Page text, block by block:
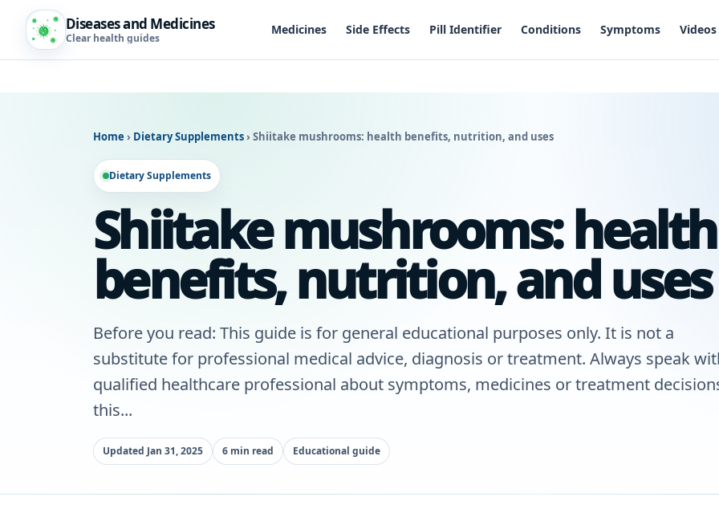
Diseases and Medicines
Clear health guides
Medicines Side Effects Pill Identifier Conditions Symptoms Videos
Home › Dietary Supplements› Shiitake mushrooms: health benefits, nutrition, and uses
Dietary Supplements
Shiitake mushrooms: health
benefits, nutrition, and uses
Before you read: This guide is for general educational purposes only. It is not a
substitute for professional medical advice, diagnosis or treatment. Always speak
qualified healthcare professional about symptoms, medicines or treatment
this...
Updated Jan 31, 2025 6 min read Educational guide